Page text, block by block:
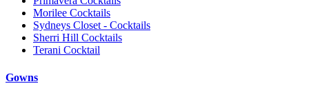
Morilee Cocktails
Sydneys Closet - Cocktails
Sherri Hill Cocktails
Terani Cocktail
Gowns